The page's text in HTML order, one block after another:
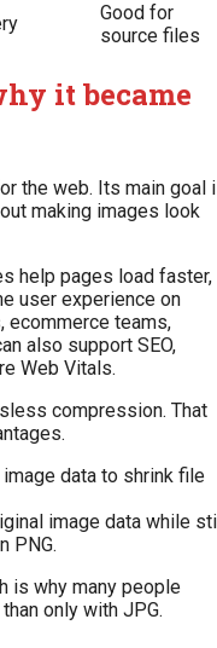
Good for
source files
it became
the web. Its main goal
making images look
help pages load faster,
user experience on
ecommerce teams,
also support SEO,
Web Vitals.
compression. That
data to shrink file
image data while
PNG.
is why many people
only with JPG.